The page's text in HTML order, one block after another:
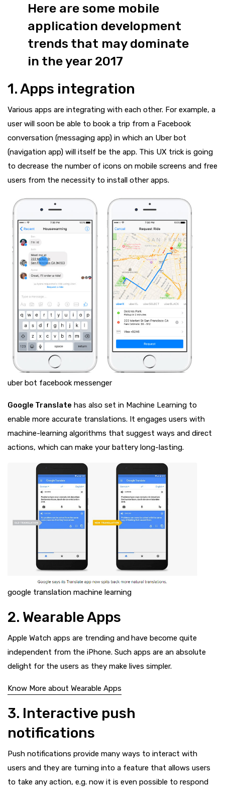
Here are some mobile
application development
trends that may dominate
in the year 2017
1. Apps integration
Various apps are integrating with each other. For example, a
user will soon be able to book a trip from a Facebook
conversation (messaging app) in which an Uber bot
(navigation app) will itself be the app. This UX trick is going
to decrease the number of icons on mobile screens and free
users from the necessity to install other apps.
uber bot facebook messenger
Google Translate has also set in Machine Learning to
enable more accurate translations. It engages users with
machine-learning algorithms that suggest ways and direct
actions, which can make your battery long-lasting.
google translation machine learning
2. Wearable Apps
Apple Watch apps are trending andhave become quite
independent from the iPhone. Such apps are an absolute
delight for the users as they make lives simpler.
Know More about Wearable Apps
3. Interactive push
notifications
Push notifications provide many ways to interact with
users and they are turning into a feature that allows users
to take any action, e.g. now it is even possible to respond